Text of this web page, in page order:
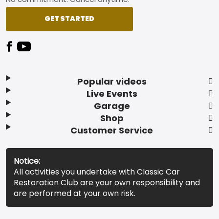
Popular videos
Live Events
Garage
Shop
Customer Service
GET STARTED
Notice:
All activities you undertake with Classic Car
Restoration Club are your own responsibility and
are performed at your own risk.